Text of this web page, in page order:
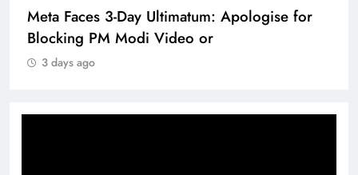
Meta Faces 3-Day Ultimatum: Apologise for
Blocking PM Modi Video or
3 days ago